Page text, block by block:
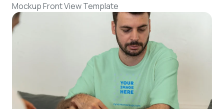
Resources
Mockup API
Pricing
Talk to Human
Mockup Front View Template